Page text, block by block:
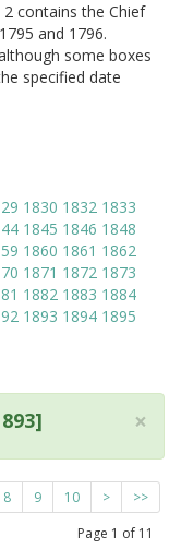
contains the Chief
and 1796.
some boxes
specified date
1830 1832 1833
1845 1846 1848
1860 1861 1862
1871 1872 1873
1882 1883 1884
1893 1894 1895
×
8 9 10 >
>>
Page 1 of 11